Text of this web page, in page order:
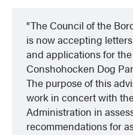
The Council of the
is now accepting
and applications for
Conshohocken Dog
The purpose of this
work in concert with
Administration in
recommendations for